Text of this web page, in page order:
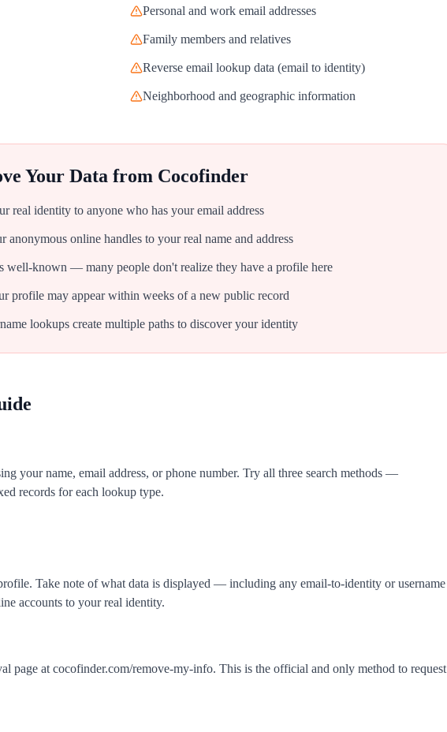
Personal and work email addresses
Family members and relatives
Reverse email lookup data (email to identity)
Neighborhood and geographic information
Your Data from Cocofinder
real identity to anyone who has your email address
anonymous online handles to your real name and address
well-known — many people don't realize they have a profile here
profile may appear within weeks of a new public record
lookups create multiple paths to discover your identity
your name, email address, or phone number. Try all three search methods —
records for each lookup type.
Take note of what data is displayed — including any email-to-identity or username
accounts to your real identity.
page at cocofinder.com/remove-my-info. This is the official and only method to request